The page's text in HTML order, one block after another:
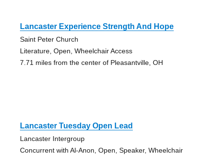
Lancaster Experience Strength And Hope
Saint Peter Church
Literature, Open, Wheelchair Access
7.71 miles from the center of Pleasantville, OH
Lancaster Tuesday Open Lead
Lancaster Intergroup
Concurrent with Al-Anon, Open, Speaker, Wheelchair